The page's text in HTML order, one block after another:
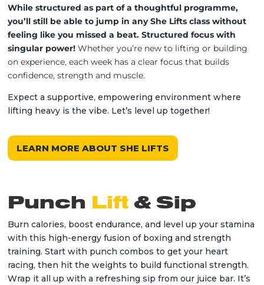
While structured as part of a thoughtful programme,
you’ll still be able to jump in any She Lifts class without
feeling like you missed a beat. Structured focus with
singular power! Whether you’re new to lifting or building
on experience, each week has a clear focus that builds
confidence, strength and muscle.
Expect a supportive, empowering environment where
lifting heavy is the vibe. Let’s level up together!
LEARN MORE ABOUT SHE LIFTS
Punch Lift & Sip
Burn calories, boost endurance, and level up your stamina
with this high-energy fusion of boxing and strength
training. Start with punch combos to get your heart
racing, then hit the weights to build functional strength.
Wrap it all up with a refreshing sip from our juice bar. It’s